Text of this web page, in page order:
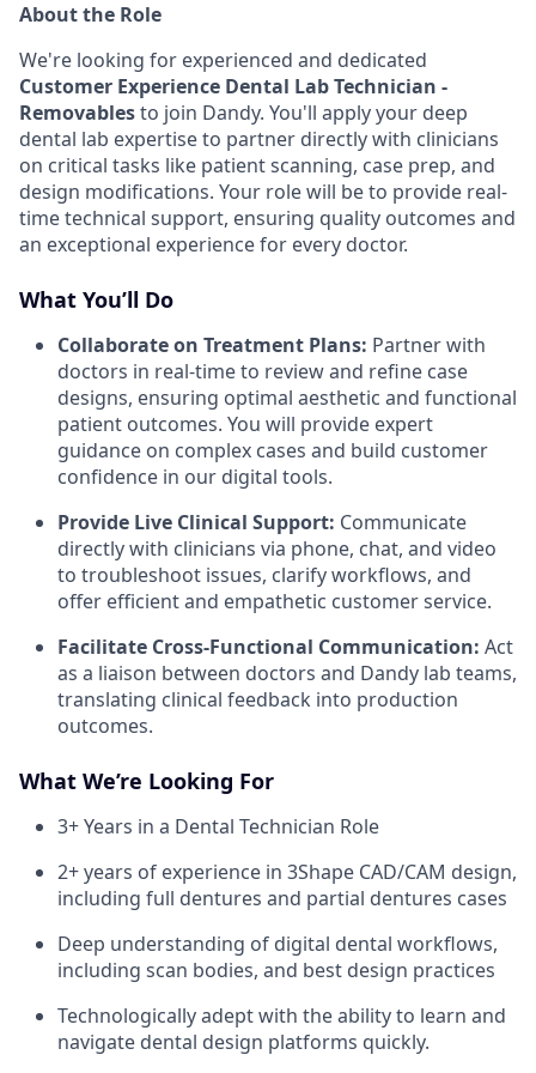
About the Role
We're looking for experienced and dedicated
Customer Experience Dental Lab Technician -
Removablesto join Dandy. You'll apply your deep
dental lab expertise to partner directly with clinicians
on critical tasks like patient scanning, case prep, and
design modifications. Your role will be to provide real-
time technical support, ensuring quality outcomes and
an exceptional experience for every doctor.
What You’ll Do
Collaborate on Treatment Plans: Partner with
doctors in real-time to review and refine case
designs, ensuring optimal aesthetic and functional
patient outcomes. You will provide expert
guidance on complex cases and build customer
confidence in our digital tools.
Provide Live Clinical Support: Communicate
directly with clinicians via phone, chat, and video
to troubleshoot issues, clarify workflows, and
offer efficient and empathetic customer service.
Facilitate Cross-Functional Communication: Act
as a liaison between doctors and Dandy lab teams,
translating clinical feedback into production
outcomes.
What We’re Looking For
3+ Years in a Dental Technician Role
2+ years of experience in 3Shape CAD/CAM design,
including full dentures and partial dentures cases
Deep understanding of digital dental workflows,
including scan bodies, and best design practices
Technologically adept with the ability to learn and
navigate dental design platforms quickly.